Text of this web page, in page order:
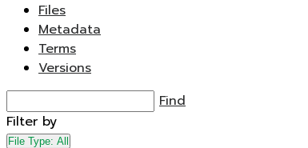
Files
Metadata
Terms
Versions
Find
Filter by
File Type: All